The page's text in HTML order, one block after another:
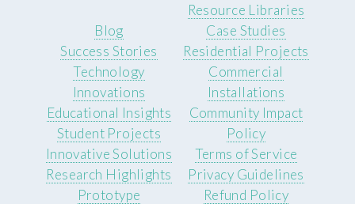
Resource Libraries
Blog
Success Stories
Technology
Innovations
Educational Insights
Case Studies
Residential Projects
Commercial
Installations
Community Impact
Student Projects
Innovative Solutions
Research Highlights
Prototype
Policy
Terms of Service
Privacy Guidelines
Refund Policy